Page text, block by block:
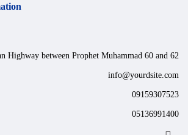
Highway between Prophet Muhammad 60 and 62
info@yourdsite.com
09159307523
05136991400